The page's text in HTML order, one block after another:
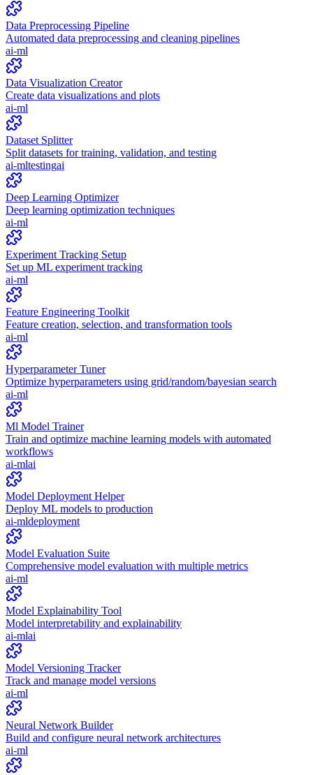
Data Preprocessing Pipeline
Automated data preprocessing and cleaning pipelines
ai-ml
Data Visualization Creator
Create data visualizations and plots
ai-ml
Dataset Splitter
Split datasets for training, validation, and testing
ai-mltestingai
Deep Learning Optimizer
Deep learning optimization techniques
ai-ml
Experiment Tracking Setup
Set up ML experiment tracking
ai-ml
Feature Engineering Toolkit
Feature creation, selection, and transformation tools
ai-ml
Hyperparameter Tuner
Optimize hyperparameters using grid/random/bayesian search
ai-ml
Ml Model Trainer
Train and optimize machine learning models with automated
workflows
ai-mlai
Model Deployment Helper
Deploy ML models to production
ai-mldeployment
Model Evaluation Suite
Comprehensive model evaluation with multiple metrics
ai-ml
Model Explainability Tool
Model interpretability and explainability
ai-mlai
Model Versioning Tracker
Track and manage model versions
ai-ml
Neural Network Builder
Build and configure neural network architectures
ai-ml